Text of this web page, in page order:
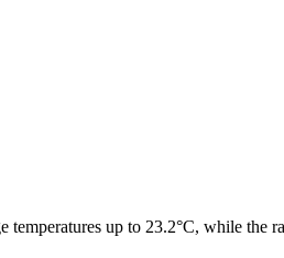
temperatures up to 23.2°C, while the